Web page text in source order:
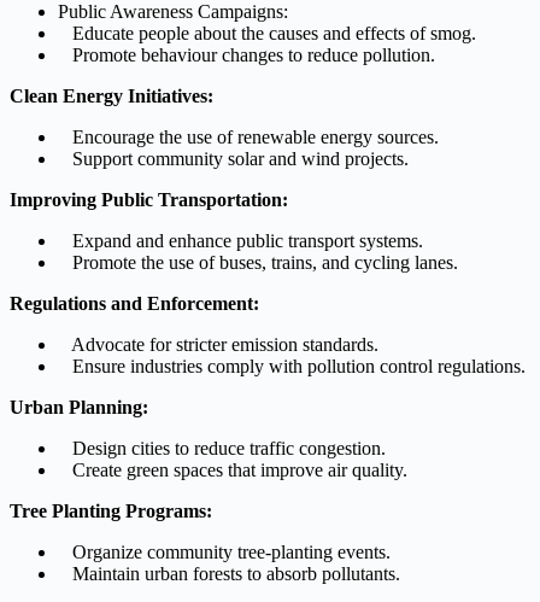
Public Awareness Campaigns:
Educate people about the causes and effects of smog.
Promote behaviour changes to reduce pollution.
Clean Energy Initiatives:
Encourage the use of renewable energy sources.
Support community solar and wind projects.
Improving Public Transportation:
Expand and enhance public transport systems.
Promote the use of buses, trains, and cycling lanes.
Regulations and Enforcement:
Advocate for stricter emission standards.
Ensure industries comply with pollution control regulations.
Urban Planning:
Design cities to reduce traffic congestion.
Create green spaces that improve air quality.
Tree Planting Programs:
Organize community tree-planting events.
Maintain urban forests to absorb pollutants.